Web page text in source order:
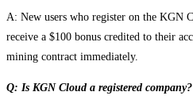
A: New users who register on the KGN
receive a $100 bonus credited to their
mining contract immediately.
Q: Is KGN Cloud a registered company?